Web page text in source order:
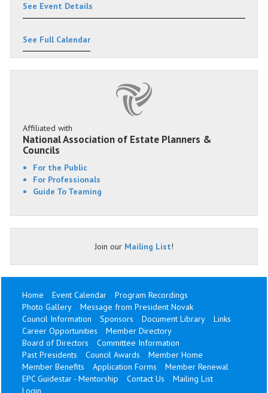
See Event Details
See Full Calendar
Affiliated with
National Association of Estate Planners &
Councils
For the Public
For Professionals
Guide To Teaming
Join our Mailing List!
Home Event Calendar
Program Recordings
Photo Gallery
Message from President Novak
Council Information
Sponsors Document Library
Links
Career Opportunities
Member Directory
Board of Directors
Committee Information
Past Presidents
Council Awards
Member Home
Member Benefits
Application Forms
Member Renewal
EPC Guidestar - Mentorship
Contact Us
Mailing List
Login